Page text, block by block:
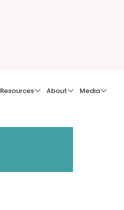
Resources About Media